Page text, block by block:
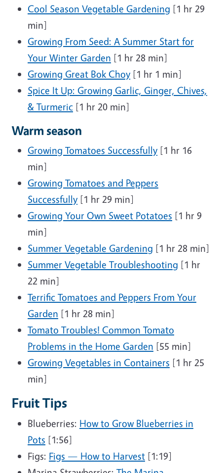
Cool Season Vegetable Gardening [1 hr 29
min]
Growing From Seed: A Summer Start for
Your Winter Garden [1 hr 28 min]
Growing Great Bok Choy[1 hr 1 min]
Spice It Up: Growing Garlic, Ginger, Chives,
& Turmeric [1 hr 20 min]
Warm season
Growing Tomatoes Successfully[1 hr 16
min]
Growing Tomatoes and Peppers
Successfully[1 hr 29 min]
Growing Your Own Sweet Potatoes [1 hr 9
min]
Summer Vegetable Gardening [1 hr 28 min]
Summer Vegetable Troubleshooting [1 hr
22 min]
Terrific Tomatoes and Peppers From Your
Garden [1 hr 28 min]
Tomato Troubles! Common Tomato
Problems in the Home Garden [55 min]
Growing Vegetables in Containers [1 hr 25
min]
Fruit Tips
Blueberries: How to Grow Blueberries in
Pots [1:56]
Figs: Figs — How to Harvest [1:19]